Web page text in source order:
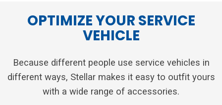
OPTIMIZE YOUR SERVICE
VEHICLE
Because different people use service vehicles in
different ways, Stellar makes it easy to outfit yours
with a wide range of accessories.